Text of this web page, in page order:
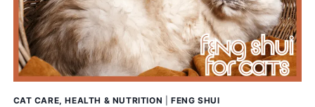
AND
ENERGY
CAT CARE, HEALTH & NUTRITION FENG SHUI